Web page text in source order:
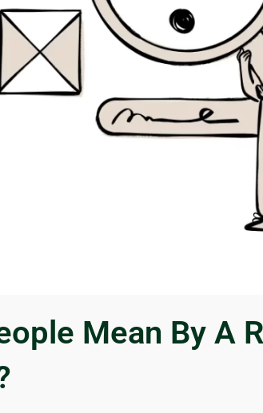
Mean By A